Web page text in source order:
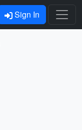
Sign In